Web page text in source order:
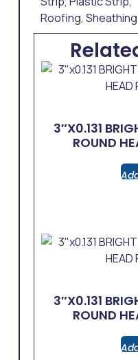
Roofing, Sheathing
3″x0.131
ROUND
3″x0.131
ROUND